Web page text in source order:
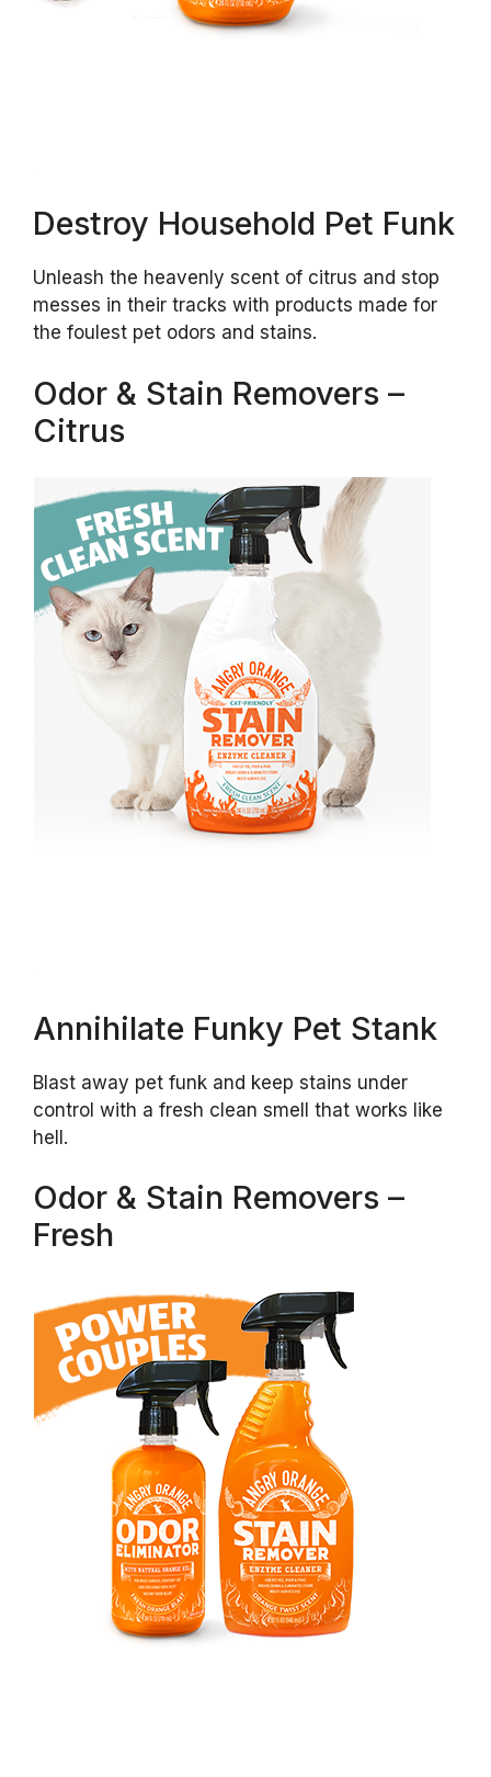
Destroy Household Pet Funk
Unleash the heavenly scent of citrus and stop
messes in their tracks with products made for
the foulest pet odors and stains.
Odor & Stain Removers –
Citrus
Annihilate Funky Pet Stank
Blast away pet funk and keep stains under
control with a fresh clean smell that works like
hell.
Odor & Stain Removers –
Fresh